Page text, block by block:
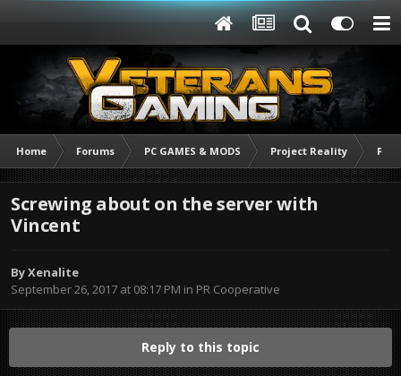
Home Forums PC GAMES & MODS Project Reality PR
Screwing about on the server with
Vincent
ByXenalite
September 26, 2017 at 08:17 PM in PR Cooperative
Reply to this topic